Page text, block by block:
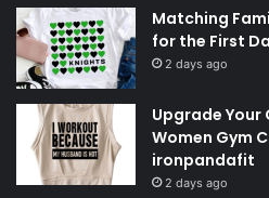
Matching
for the First
2 days ago
Upgrade Your
Women Gym
ironpandafit
2 days ago